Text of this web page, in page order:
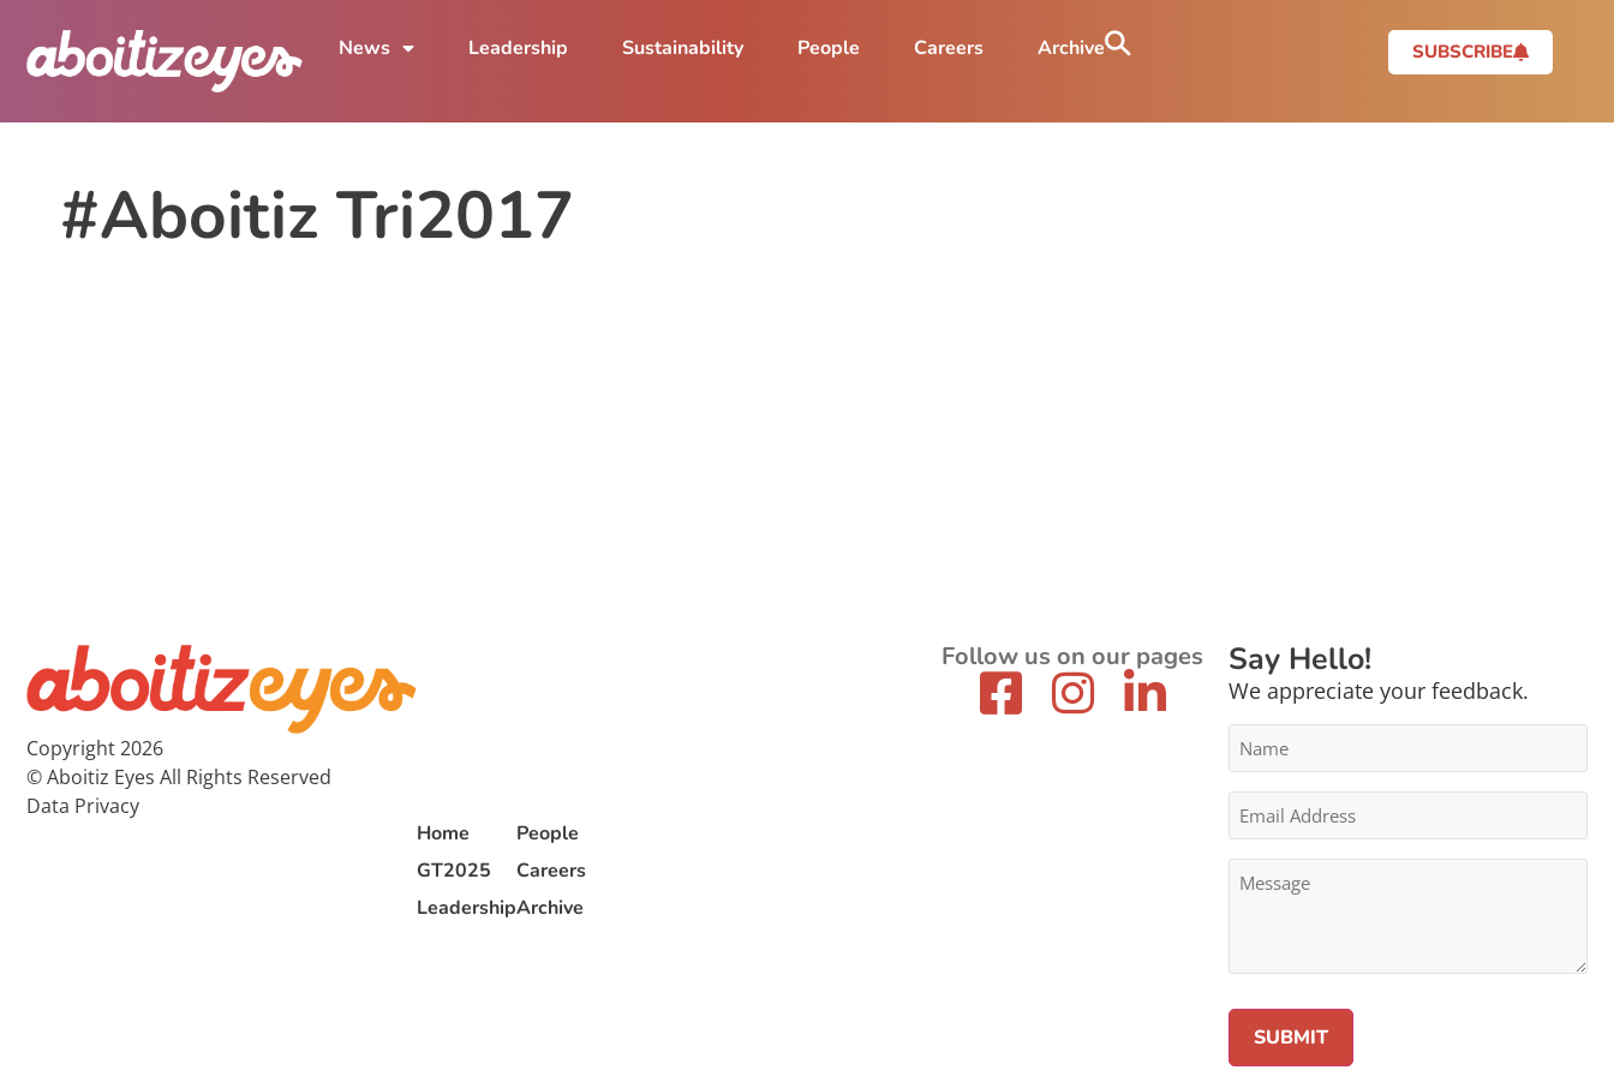
News Leadership Sustainability People Careers Archive SUBSCRIBE
#Aboitiz Tri2017
Copyright 2026
© Aboitiz Eyes All Rights Reserved
Data Privacy
Home
GT2025
Leadership
People
Careers
Archive
Follow us on our pages Say Hello!
We appreciate your feedback.
Name
Email
Address
*
Message